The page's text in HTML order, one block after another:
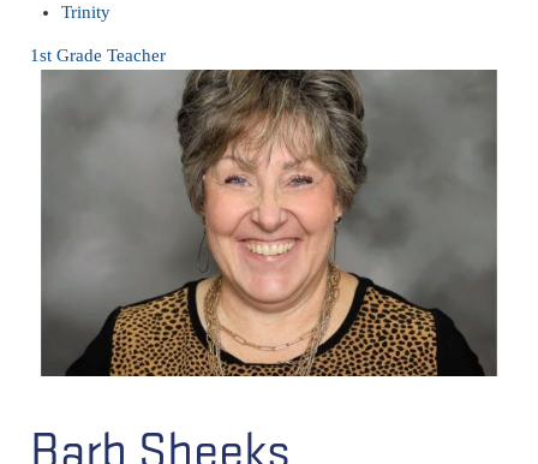
Trinity
1st Grade Teacher
Barb Sheeks